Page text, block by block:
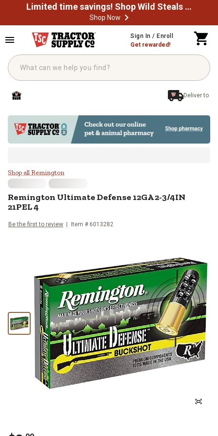
Limited time savings! Shop Wild Steals Now
Shop Now
Sign In / Enroll
Get rewarded!
Deliver to
Remington Ultimate Defense
Shop all Remington
Remington Ultimate Defense 12GA 2-3/4IN
21PEL 4
Be the first to review Item # 6013282